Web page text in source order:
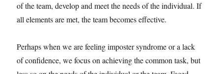
of the team, develop and meet the needs of the individual. If
all elements are met, the team becomes effective.
Perhaps when we are feeling imposter syndrome or a lack
of confidence, we focus on achieving the common task, but